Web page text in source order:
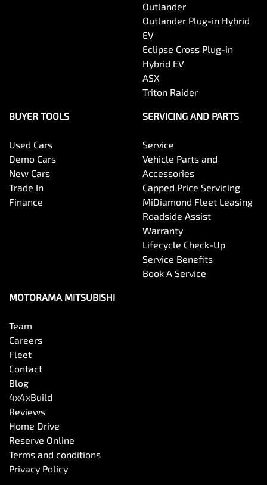
Outlander
Outlander Plug-in Hybrid
EV
Eclipse Cross Plug-in
Hybrid EV
ASX
Triton Raider
BUYER TOOLS
Used Cars
Demo Cars
New Cars
Trade In
Finance
SERVICING AND PARTS
Service
Vehicle Parts and
Accessories
Capped Price Servicing
MiDiamond Fleet Leasing
Roadside Assist
Warranty
Lifecycle Check-Up
Service Benefits
Book A Service
MOTORAMA MITSUBISHI
Team
Careers
Fleet
Contact
Blog
4x4xBuild
Reviews
Home Drive
Reserve Online
Terms and conditions
Privacy Policy